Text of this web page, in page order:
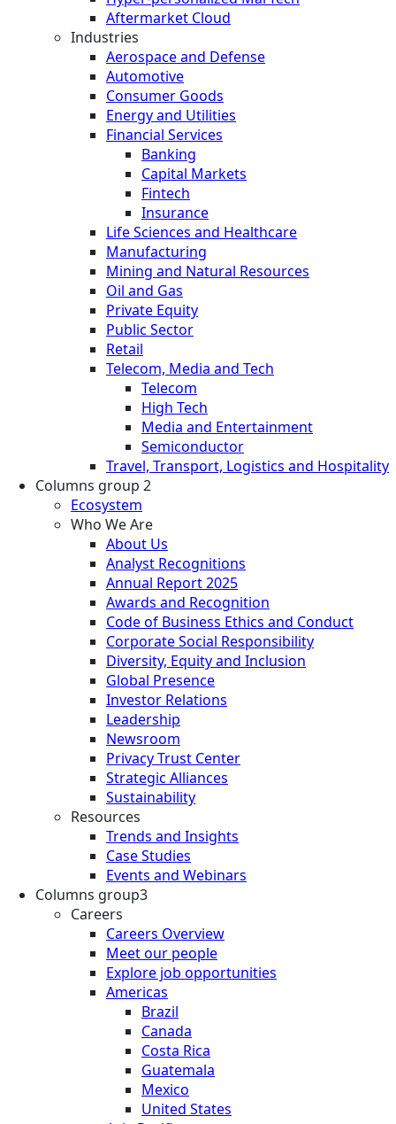
Aftermarket Cloud
Industries
Aerospace and Defense
Automotive
Consumer Goods
Energy and Utilities
Financial Services
Banking
Capital Markets
Fintech
Insurance
Life Sciences and Healthcare
Manufacturing
Mining and Natural Resources
Oil and Gas
Private Equity
Public Sector
Retail
Telecom, Media and Tech
Telecom
High Tech
Media and Entertainment
Semiconductor
Travel, Transport, Logistics and Hospitality
Columns group 2
Ecosystem
Who We Are
About Us
Analyst Recognitions
Annual Report 2025
Awards and Recognition
Code of Business Ethics and Conduct
Corporate Social Responsibility
Diversity, Equity and Inclusion
Global Presence
Investor Relations
Leadership
Newsroom
Privacy Trust Center
Strategic Alliances
Sustainability
Resources
Trends and Insights
Case Studies
Events and Webinars
Columns group3
Careers
Careers Overview
Meet our people
Explore job opportunities
Americas
Brazil
Canada
Costa Rica
Guatemala
Mexico
United States